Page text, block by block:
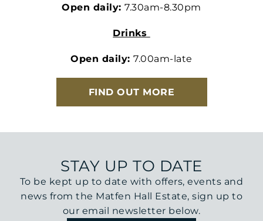
Open daily:7.30am-8.30pm
Drinks
Open daily:7.00am-late
FIND OUT MORE
STAY UP TO DATE
To be kept up to date with offers, events and
news from the Matfen Hall Estate, sign up to
our email newsletter below.